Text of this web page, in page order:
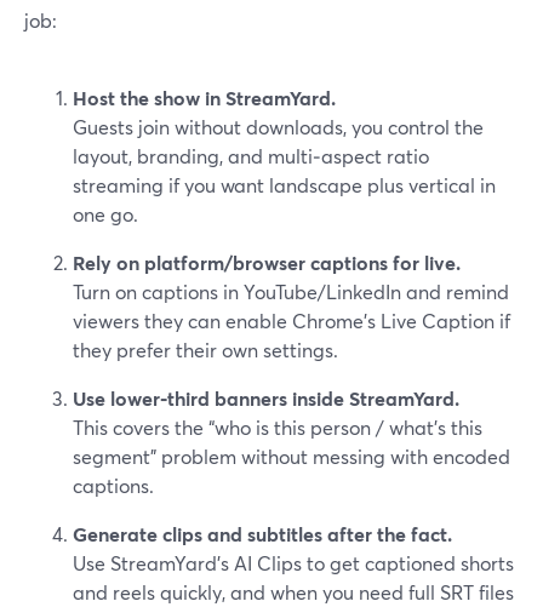
job:
Host the show in StreamYard.
Guests join without downloads, you control the
layout, branding, and multi‑aspect ratio
streaming if you want landscape plus vertical in
one go.
Rely on platform/browser captions for live.
Turn on captions in YouTube/LinkedIn and remind
viewers they can enable Chrome’s Live Caption if
they prefer their own settings.
Use lower‑third banners inside StreamYard.
This covers the “who is this person / what’s this
segment” problem without messing with encoded
captions.
Generate clips and subtitles after the fact.
Use StreamYard’s AI Clips to get captioned shorts
and reels quickly, and when you need full SRT files